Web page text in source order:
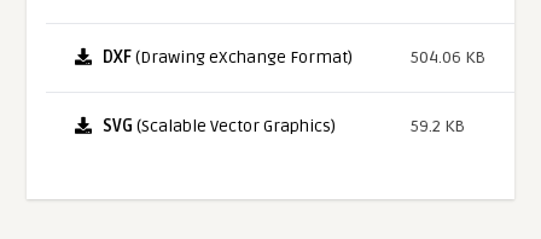
DXF(Drawing eXchange Format) 504.06 KB
SVG (Scalable Vector Graphics) 59.2 KB